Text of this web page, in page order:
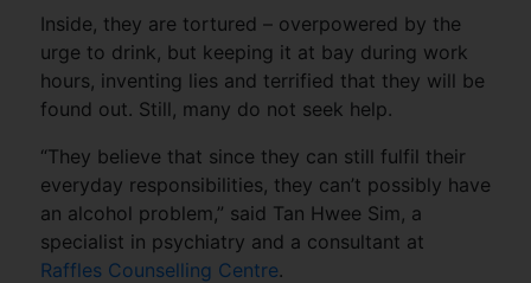
Inside, they are tortured – overpowered by the
urge to drink, but keeping it at bay during work
hours, inventing lies and terrified that they will be
found out. Still, many do not seek help.
“They believe that since they can still fulfil their
everyday responsibilities, they can’t possibly have
an alcohol problem,” said Tan Hwee Sim, a
specialist in psychiatry and a consultant at
Raffles Counselling Centre.